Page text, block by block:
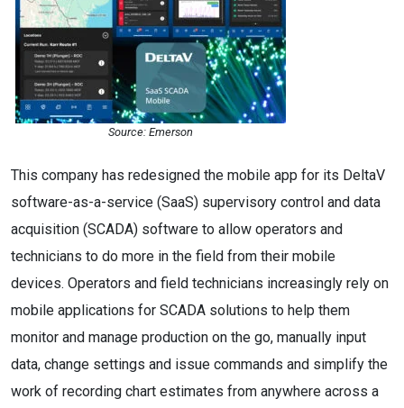
Source: Emerson
This company has redesigned the mobile app for its DeltaV
software-as-a-service (SaaS) supervisory control and data
acquisition (SCADA) software to allow operators and
technicians to do more in the field from their mobile
devices. Operators and field technicians increasingly rely on
mobile applications for SCADA solutions to help them
monitor and manage production on the go, manually input
data, change settings and issue commands and simplify the
work of recording chart estimates from anywhere across a